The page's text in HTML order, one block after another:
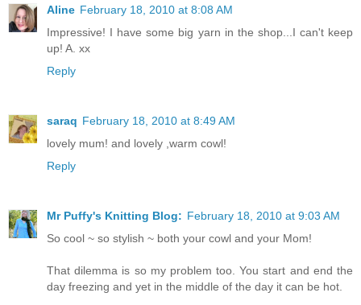
Aline February 18, 2010 at 8:08 AM
Impressive! I have some big yarn in the shop...I can't keep
up! A. xx
Reply
saraq February 18, 2010 at 8:49 AM
lovely mum! and lovely ,warm cowl!
Reply
Mr Puffy's Knitting Blog: February 18, 2010 at 9:03 AM
So cool ~ so stylish ~ both your cowl and your Mom!
That dilemma is so my problem too. You start and end the
day freezing and yet in the middle of the day it can be hot.